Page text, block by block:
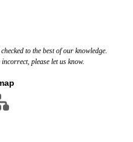
to the best of our knowledge.
please let us know.